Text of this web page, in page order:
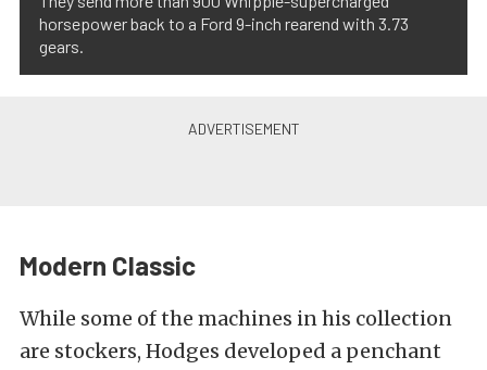
horsepower back to a Ford 9-inch rearend with 3.73
gears.
Modern Classic
While some of the machines in his collection
are stockers, Hodges developed a penchant